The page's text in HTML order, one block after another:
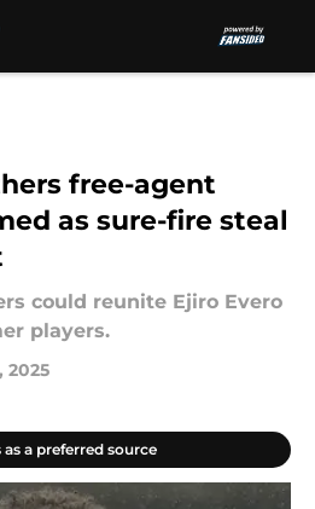
free-agent
as sure-fire steal
could reunite Ejiro Evero
players.
2025
as a preferred source